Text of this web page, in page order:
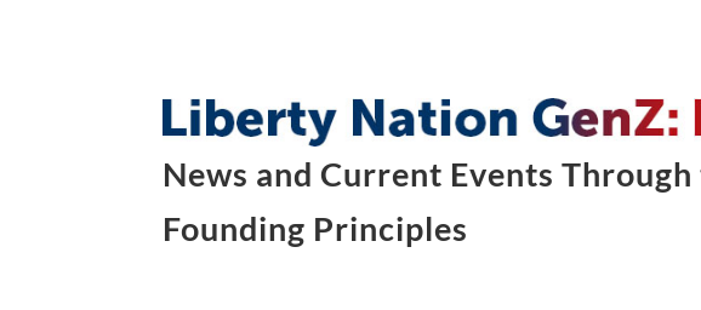
News and Current Events Through
Founding Principles